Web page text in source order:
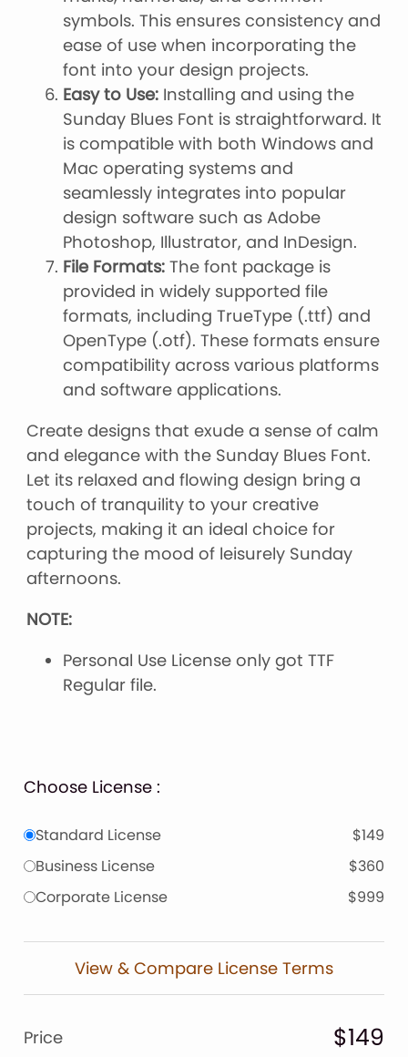
symbols. This ensures consistency and
ease of use when incorporating the
font into your design projects.
Easy to Use: Installing and using the
Sunday Blues Font is straightforward. It
is compatible with both Windows and
Mac operating systems and
seamlessly integrates into popular
design software such as Adobe
Photoshop, Illustrator, and InDesign.
File Formats: The font package is
provided in widely supported file
formats, including TrueType (.ttf) and
OpenType (.otf). These formats ensure
compatibility across various platforms
and software applications.
Create designs that exude a sense of calm
and elegance with the Sunday Blues Font.
Let its relaxed and flowing design bring a
touch of tranquility to your creative
projects, making it an ideal choice for
capturing the mood of leisurely Sunday
afternoons.
NOTE:
Personal Use License only got TTF
Regular file.
Choose License :
Standard License
$149
Business License
$360
Corporate License
$999
View & Compare License Terms
Price $149